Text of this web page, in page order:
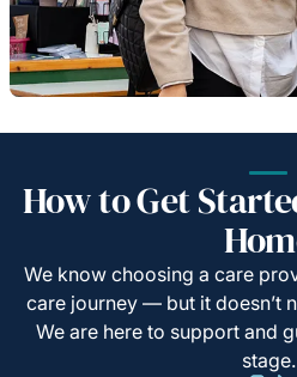
How to Get
We know choosing a care
care journey — but it doesn’t
We are here to support and
stage.